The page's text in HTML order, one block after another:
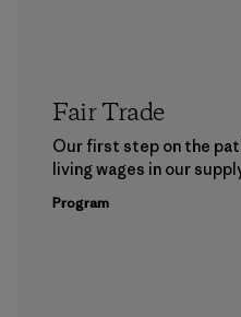
Fair Trade
Our first step on the
living wages in our
Program